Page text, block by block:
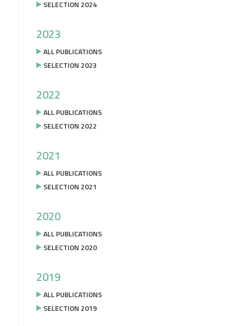
SELECTION 2024
2023
ALL PUBLICATIONS
SELECTION 2023
2022
ALL PUBLICATIONS
SELECTION 2022
2021
ALL PUBLICATIONS
SELECTION 2021
2020
ALL PUBLICATIONS
SELECTION 2020
2019
ALL PUBLICATIONS
SELECTION 2019